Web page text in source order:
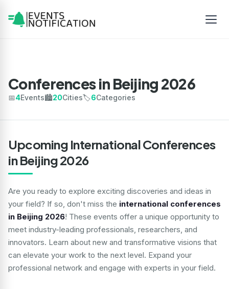
Conferences in Beijing 2026
📅4Events🏙️20Cities🏷️6Categories
Upcoming International Conferences
in Beijing 2026
Are you ready to explore exciting discoveries and ideas in
your field? If so, don't miss the international conferences
in Beijing 2026! These events offer a unique opportunity to
meet industry-leading professionals, researchers, and
innovators. Learn about new and transformative visions that
can elevate your work to the next level. Expand your
professional network and engage with experts in your field.